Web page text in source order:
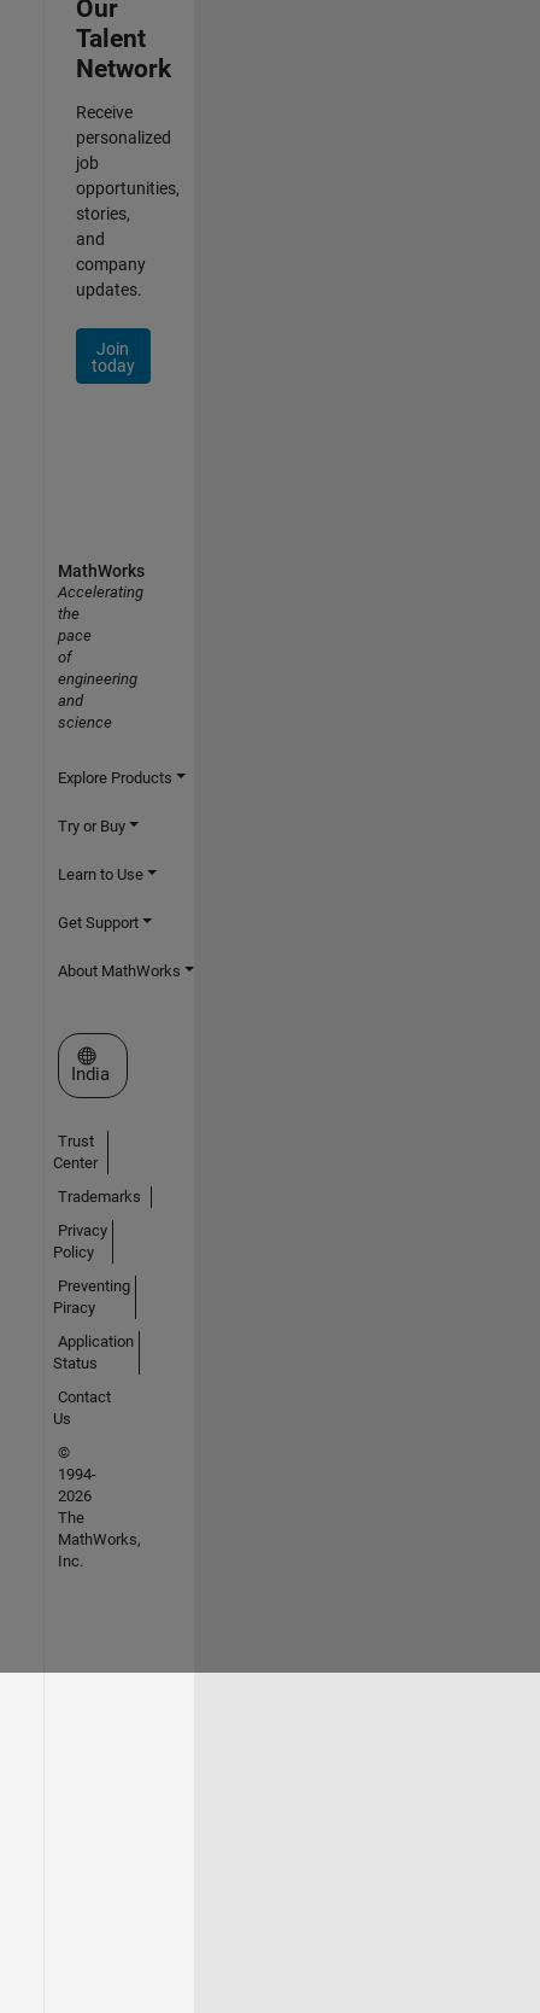
Our
Talent
Network
Receive
personalized
job
opportunities,
stories,
and
company
updates.
Join
today
MathWorks
Accelerating
the
pace
of
engineering
and
science
Explore Products
Try or Buy
Learn to Use
Get Support
About MathWorks
Select a Web Site
India
Trust
Center
Trademarks
Privacy
Policy
Preventing
Piracy
Application
Status
Contact
Us
©
1994-
2026
The
MathWorks,
Inc.